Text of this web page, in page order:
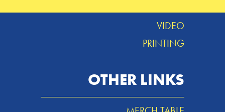
VIDEO
PRINTING
OTHER LINKS